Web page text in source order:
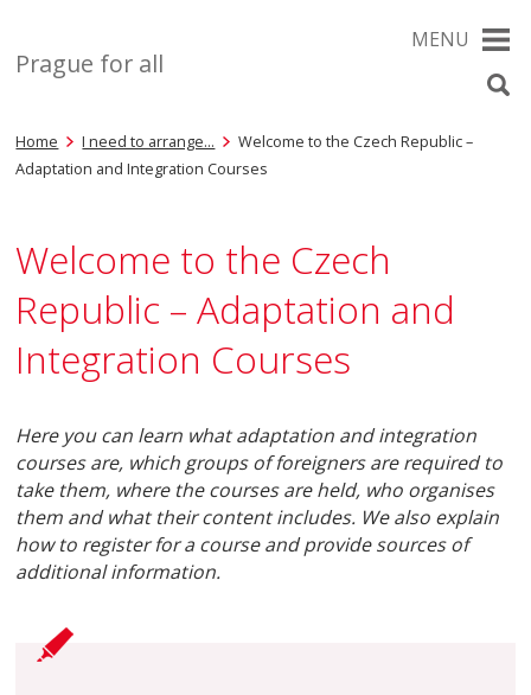
Prague for all
MENU
Home I need to arrange…
Welcome to the Czech Republic –
Adaptation and Integration Courses
Welcome to the Czech
Republic – Adaptation and
Integration Courses
Here you can learn what adaptation and integration
courses are, which groups of foreigners are required to
take them, where the courses are held, who organises
them and what their content includes. We also explain
how to register for a course and provide sources of
additional information.